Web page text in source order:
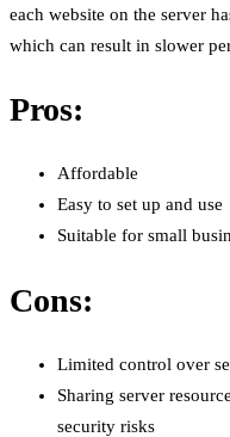
each website on the server
which can result in slower
Pros:
Affordable
Easy to set up and use
Suitable for small
Cons:
Limited control over
Sharing server
security risks